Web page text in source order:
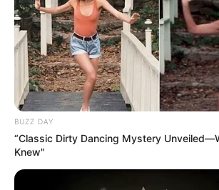
BUZZ DAY
“Classic Dirty Dancing Mystery
Knew"